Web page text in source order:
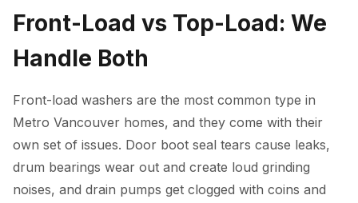
Front-Load vs Top-Load: We
Handle Both
Front-load washers are the most common type in
Metro Vancouver homes, and they come with their
own set of issues. Door boot seal tears cause leaks,
drum bearings wear out and create loud grinding
noises, and drain pumps get clogged with coins and